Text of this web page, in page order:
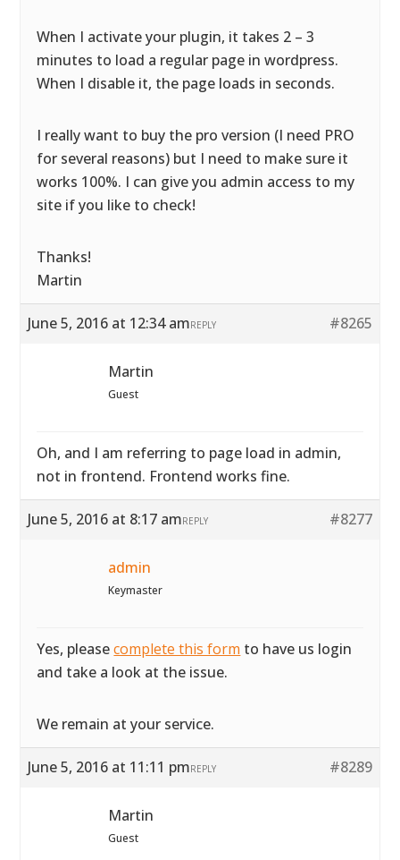
When I activate your plugin, it takes 2 – 3
minutes to load a regular page in wordpress.
When I disable it, the page loads in seconds.
I really want to buy the pro version (I need PRO
for several reasons) but I need to make sure it
works 100%. I can give you admin access to my
site if you like to check!
Thanks!
Martin
June 5, 2016 at 12:34 am #8265
REPLY
Martin
Guest
Oh, and I am referring to page load in admin,
not in frontend. Frontend works fine.
June 5, 2016 at 8:17 am #8277
REPLY
admin
Keymaster
Yes, pleasecomplete this form to have us login
and take a look at the issue.
We remain at your service.
June 5, 2016 at 11:11 pm #8289
REPLY
Martin
Guest